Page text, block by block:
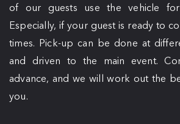
of our guests use the vehicle for
Especially, if your guest is ready to
times. Pick-up can be done at
and driven to the main event.
advance, and we will work out the
you.